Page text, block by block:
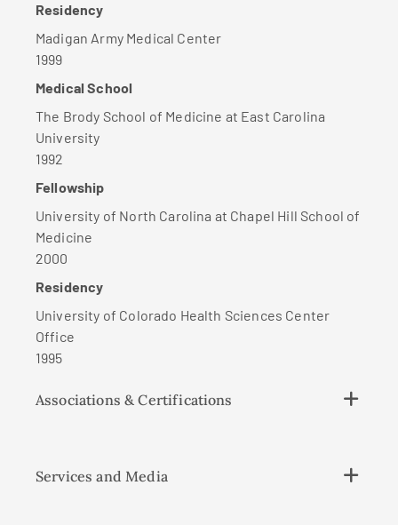
Residency
Madigan Army Medical Center
1999
Medical School
The Brody School of Medicine at East Carolina
University
1992
Fellowship
University of North Carolina at Chapel Hill School of
Medicine
2000
Residency
University of Colorado Health Sciences Center
Office
1995
Associations & Certifications
Services and Media